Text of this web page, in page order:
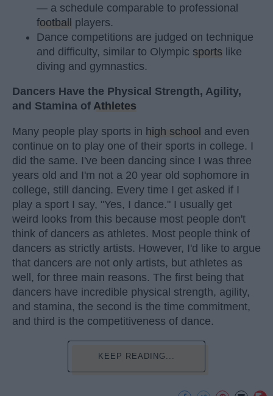
— a schedule comparable to professional
football players.
Dance competitions are judged on technique
and difficulty, similar to Olympic sports like
diving and gymnastics.
Dancers Have the Physical Strength, Agility,
and Stamina of Athletes
Many people play sports in high school and even
continue on to play one of their sports in college. I
did the same. I've been dancing since I was three
years old and I'm not a 20 year old sophomore in
college, still dancing. Every time I get asked if I
play a sport I say, "Yes, I dance." I usually get
weird looks from this because most people don't
think of dancers as athletes. Most people think of
dancers as strictly artists. However, I'd like to argue
that dancers are not only artists, but athletes as
well, for three main reasons. The first being that
dancers have incredible physical strength, agility,
and stamina, the second is the time commitment,
and third is the competitiveness of dance.
KEEP READING...